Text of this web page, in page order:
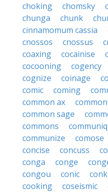
choking
chomsky
chunga
chunk
cinnamomum cassia
cnossos
cnossus
coaxing
cocainise
cocooning
cogency
cognize
coinage
comic
coming
common ax
common sage
commons
communize
comose
concise
concuss
conga
conge
congou
conic conk
cooking
coseismic